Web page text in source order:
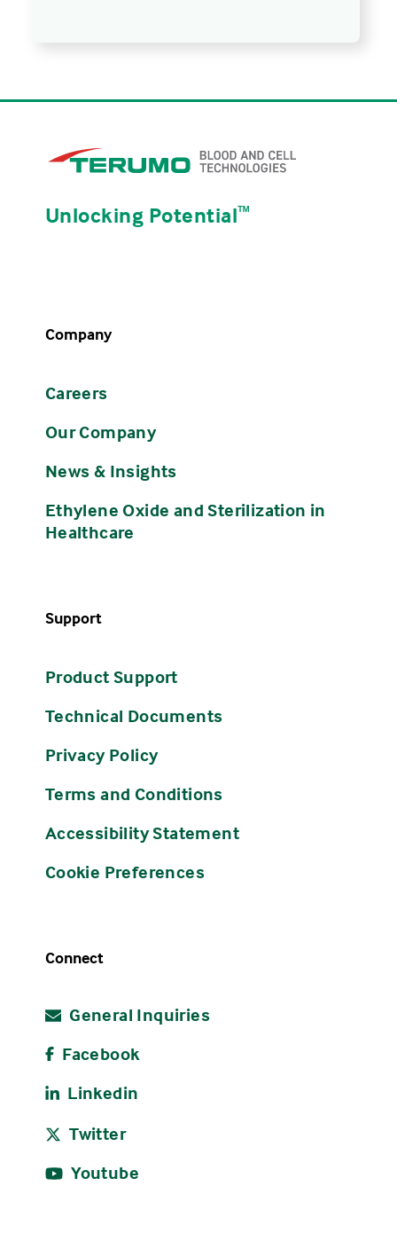
Unlocking Potentialᵀᴹ
Company
Careers
Our Company
News & Insights
Ethylene Oxide and Sterilization in
Healthcare
Support
Product Support
Technical Documents
Privacy Policy
Terms and Conditions
Accessibility Statement
Cookie Preferences
Connect
General Inquiries
Facebook
Linkedin
Twitter
Youtube